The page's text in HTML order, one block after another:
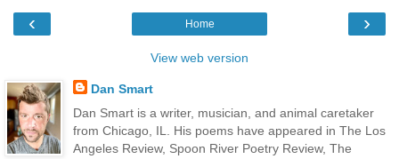
‹ ›
Home
View web version
Dan Smart
Dan Smart is a writer, musician, and animal caretaker
from Chicago, IL. His poems have appeared in The Los
Angeles Review, Spoon River Poetry Review, The